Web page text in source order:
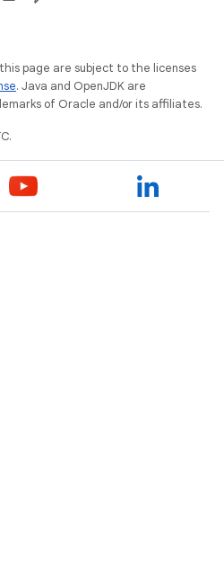
page are subject to the licenses
. Java and OpenJDK are
of Oracle and/or its affiliates.